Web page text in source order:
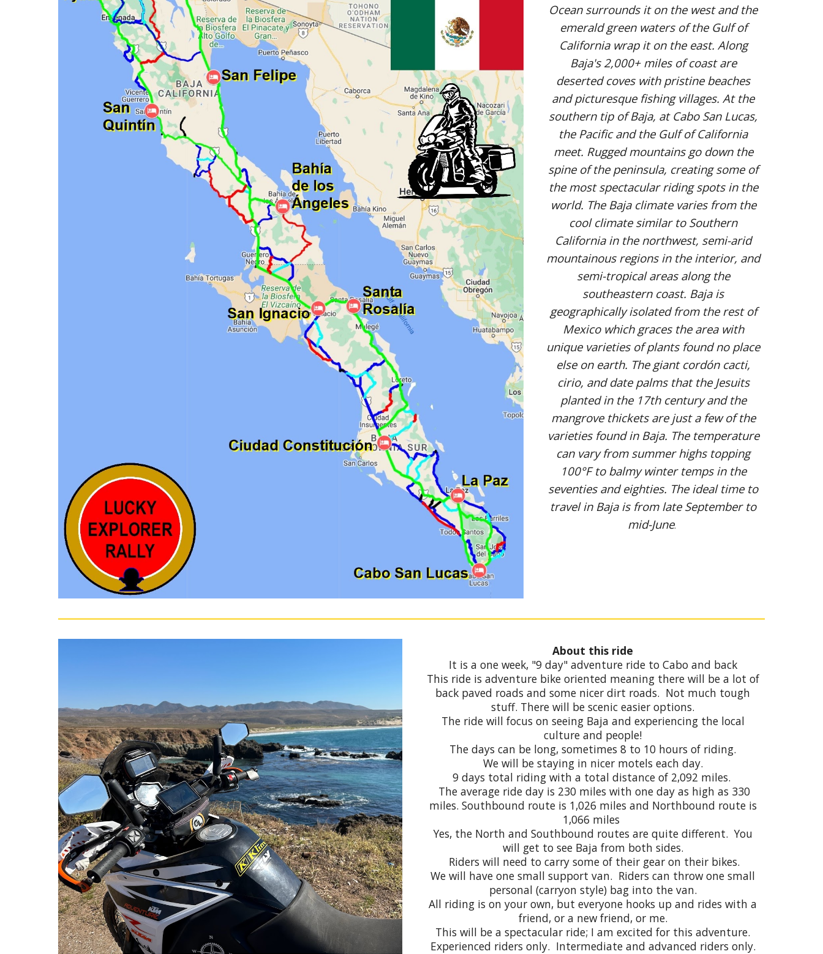
Ocean surrounds it on the west and the
emerald green waters of the Gulf of
California wrap it on the east. Along
Baja's 2,000+ miles of coast are
deserted coves with pristine beaches
and picturesque fishing villages. At the
southern tip of Baja, at Cabo San Lucas,
the Pacific and the Gulf of California
meet. Rugged mountains go down the
spine of the peninsula, creating some of
the most spectacular riding spots in the
world. The Baja climate varies from the
cool climate similar to Southern
California in the northwest, semi-arid
mountainous regions in the interior, and
semi-tropical areas along the
southeastern coast. Baja is
geographically isolated from the rest of
Mexico which graces the area with
unique varieties of plants found no place
else on earth. The giant cordón cacti,
cirio, and date palms that the Jesuits
planted in the 17th century and the
mangrove thickets are just a few of the
varieties found in Baja. The temperature
can vary from summer highs topping
100°F to balmy winter temps in the
seventies and eighties. The ideal time to
travel in Baja is from late September to
mid-June.
About this ride
It is a one week, "9 day" adventure ride to Cabo and back
This ride is adventure bike oriented meaning there will be a lot of
back paved roads and some nicer dirt roads. Not much tough
stuff. There will be scenic easier options.
The ride will focus on seeing Baja and experiencing the local
culture and people!
The days can be long, sometimes 8 to 10 hours of riding.
We will be staying in nicer motels each day.
9 days total riding with a total distance of 2,092 miles.
The average ride day is 230 miles with one day as high as 330
miles. Southbound route is 1,026 miles and Northbound route is
1,066 miles
Yes, the North and Southbound routes are quite different. You
will get to see Baja from both sides.
Riders will need to carry some of their gear on their bikes.
We will have one small support van. Riders can throw one small
personal (carryon style) bag into the van.
All riding is on your own, but everyone hooks up and rides with a
friend, or a new friend, or me.
This will be a spectacular ride; I am excited for this adventure.
Experienced riders only. Intermediate and advanced riders only.